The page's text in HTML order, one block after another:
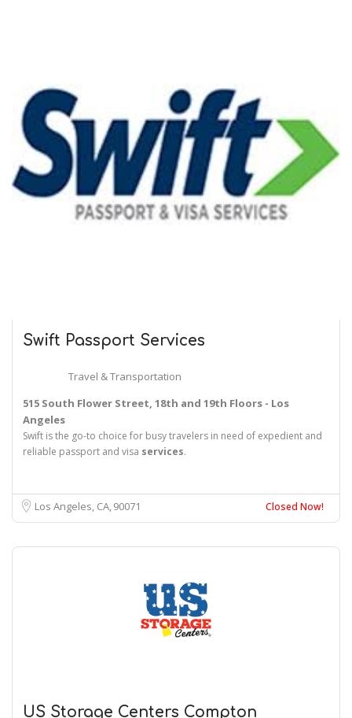
Swift Passport Services
Travel & Transportation
515 South Flower Street, 18th and 19th Floors - Los
Angeles
Swift is the go-to choice for busy travelers in need of expedient and
reliable passport and visa services.
Los Angeles, CA90071 Closed Now!
US Storage Centers Compton